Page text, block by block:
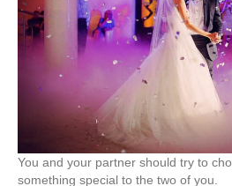
You and your partner should try to
something special to the two of you.